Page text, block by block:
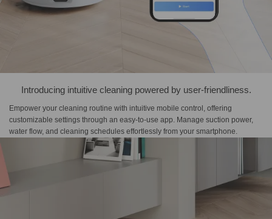
Introducing intuitive cleaning powered by user-friendliness.
Empower your cleaning routine with intuitive mobile control, offering
customizable settings through an easy-to-use app. Manage suction power,
water flow, and cleaning schedules effortlessly from your smartphone.